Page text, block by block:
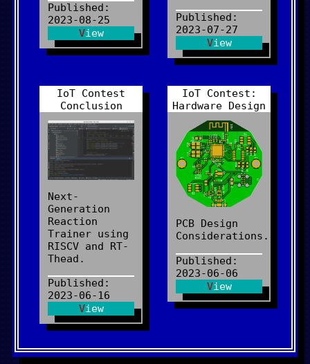
Published:
2023-08-25
View
Published:
2023-07-27
View
IoT Contest
Conclusion
Next-
Generation
Reaction
Trainer using
RISCV and RT-
Thead.
Published:
2023-06-16
View
IoT Contest:
Hardware Design
PCB Design
Considerations.
Published:
2023-06-06
View